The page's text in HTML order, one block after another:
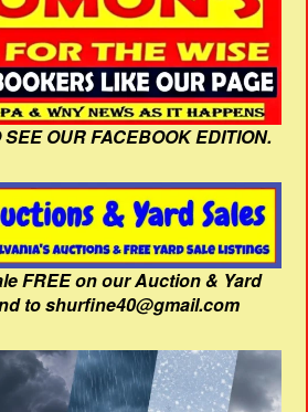
OUR FACEBOOK EDITION.
FREE on our Auction & Yard
to shurfine40@gmail.com